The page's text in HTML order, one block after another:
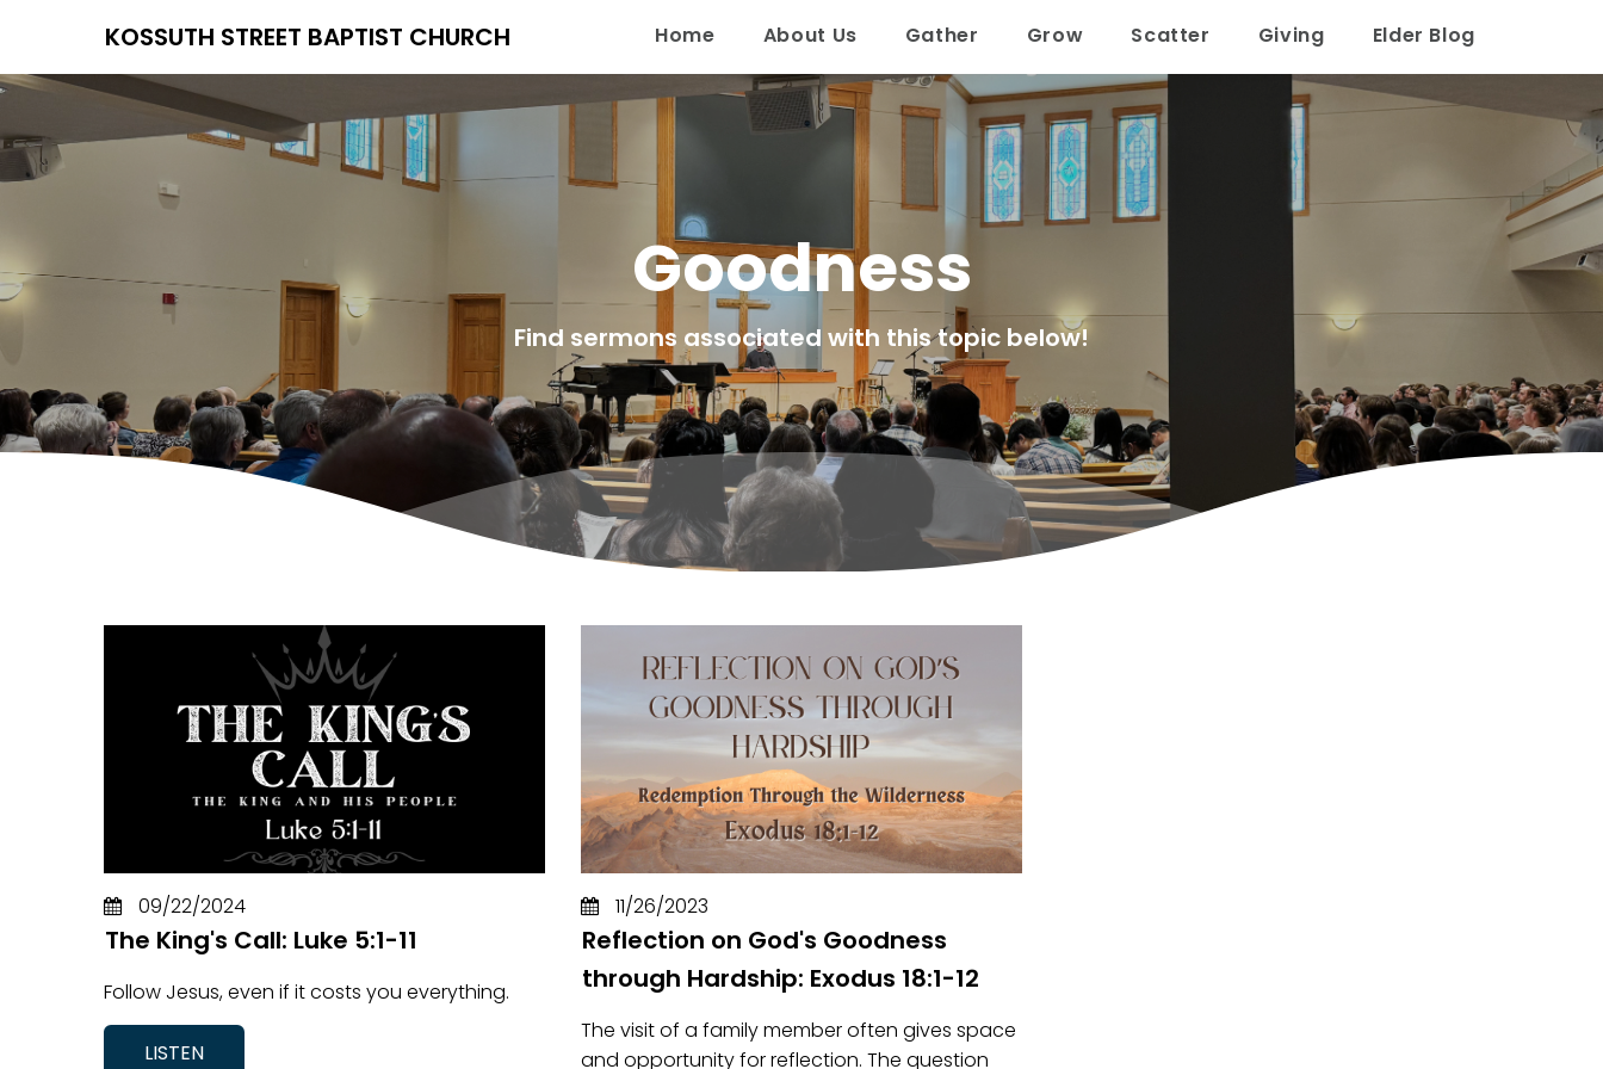
KOSSUTH STREET BAPTIST CHURCH Home About Us Gather Grow Scatter Giving Elder Blog
Goodness
Find sermons associated with this topic below!
09/22/2024
The King's Call: Luke 5:1-11
Follow Jesus, even if it costs you everything.
LISTEN
11/26/2023
Reflection on God's Goodness
through Hardship: Exodus 18:1-12
The visit of a family member often gives space
and opportunity for reflection. The question